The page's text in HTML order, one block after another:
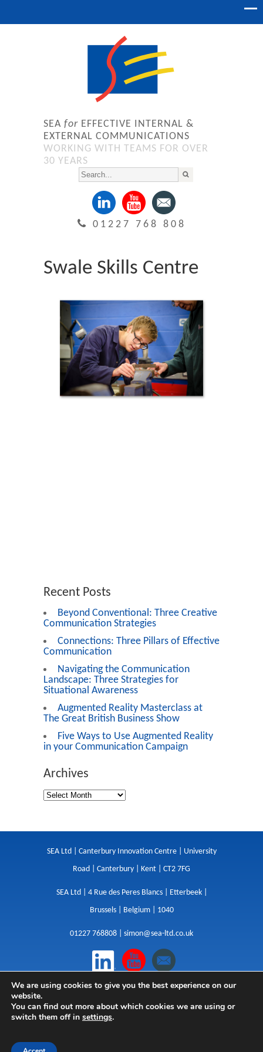
SEA for EFFECTIVE INTERNAL &
EXTERNAL COMMUNICATIONS
WORKING WITH TEAMS FOR OVER
30 YEARS
01227 768 808
Swale Skills Centre
Recent Posts
Beyond Conventional: Three Creative
Communication Strategies
Connections: Three Pillars of Effective
Communication
Navigating the Communication
Landscape: Three Strategies for
Situational Awareness
Augmented Reality Masterclass at
The Great British Business Show
Five Ways to Use Augmented Reality
in your Communication Campaign
Archives
SEA Ltd | Canterbury Innovation Centre | University
Road | Canterbury | Kent | CT2 7FG
SEA Ltd | 4 Rue des Peres Blancs | Etterbeek |
Brussels | Belgium | 1040
01227 768808 | simon@sea-ltd.co.uk
Design|Websites|Copywriting| Branding|
Advertising
We are using cookies to give you the best experience on our
website.
You can find out more about which cookies we are using or
switch them off in settings.